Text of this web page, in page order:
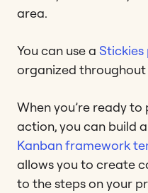
area.
You can use a Stickies
organized throughout
When you’re ready
action, you can build
Kanban framework
allows you to create
to the steps on your